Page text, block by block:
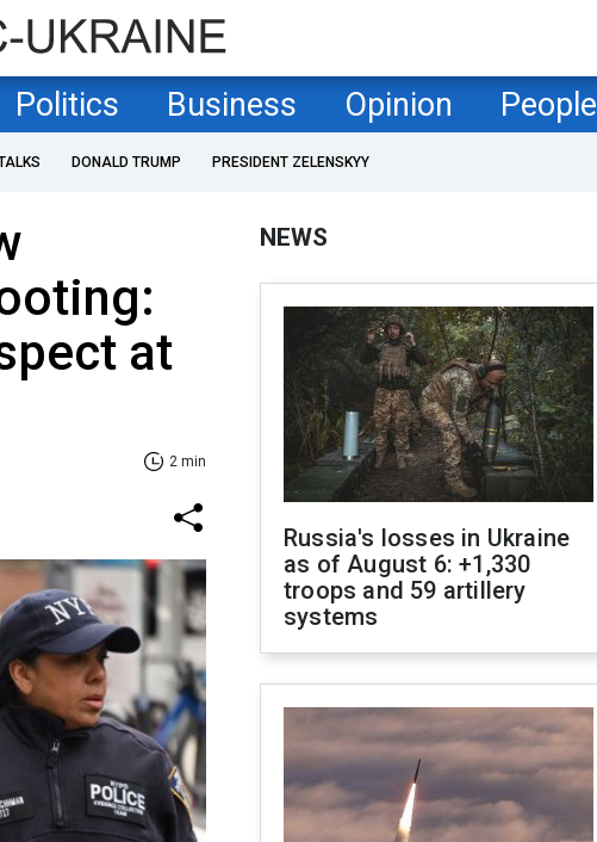
Politics Business Opinion People
DONALD TRUMP PRESIDENT ZELENSKYY
at
2 min
NEWS
Russia's losses in Ukraine
as of August 6: +1,330
troops and 59 artillery
systems